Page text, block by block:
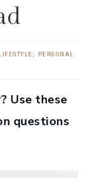
,
PERSONAL
Use these
questions